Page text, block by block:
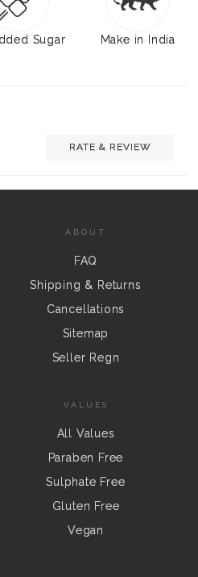
Sugar Make in India
RATE & REVIEW
ABOUT
FAQ
Shipping & Returns
Cancellations
Sitemap
Seller Regn
VALUES
All Values
Paraben Free
Sulphate Free
Gluten Free
Vegan